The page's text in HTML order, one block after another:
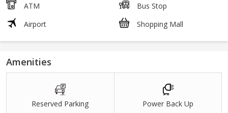
ATM
Bus Stop
Airport
Shopping Mall
Amenities
Reserved Parking Power Back Up